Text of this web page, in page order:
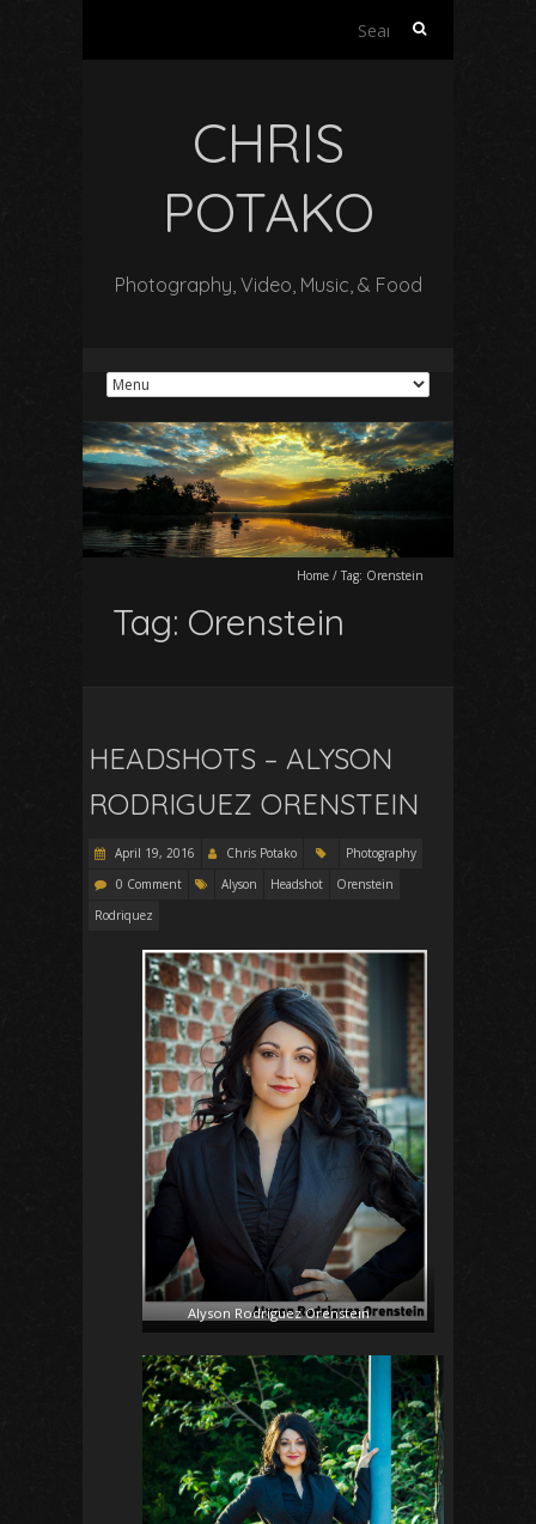
Search
CHRIS
POTAKO
Photography, Video, Music, & Food
Home / Tag: Orenstein
Tag: Orenstein
HEADSHOTS – ALYSON
RODRIGUEZ ORENSTEIN
April 19, 2016 Chris Potako
Photography
0 Comment
Alyson Headshot
Orenstein
Rodriquez
Alyson Rodriguez Orenstein